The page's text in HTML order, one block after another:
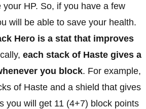
HP. So, if you have a few
will be able to save your health.
Hero is a stat that improves
each stack of Haste gives a
you block. For example,
of Haste and a shield that gives
you will get 11 (4+7) block points